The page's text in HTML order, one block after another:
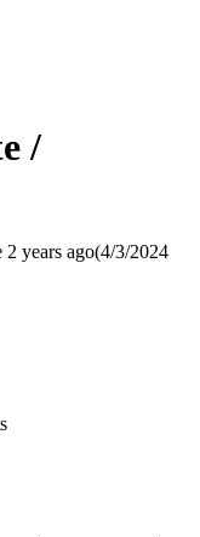
/
2 years ago(4/3/2024